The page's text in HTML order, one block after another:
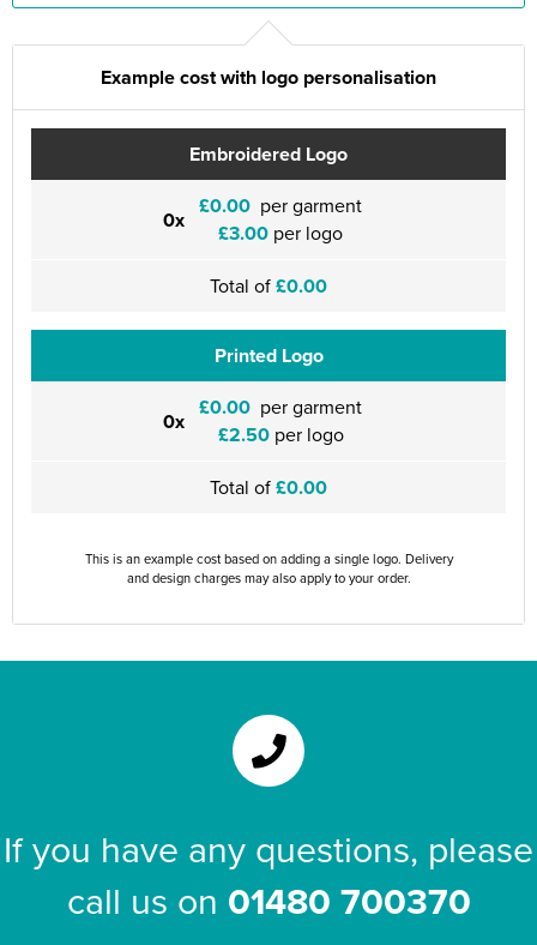
Example cost with logo personalisation
Embroidered Logo
0x £0.00 per garment
£3.00 per logo
Total of£0.00
Printed Logo
0x £0.00 per garment
£2.50per logo
Total of£0.00
This is an example cost based on adding a single logo. Delivery
and design charges may also apply to your order.
If you have any questions, please
call us on 01480 700370